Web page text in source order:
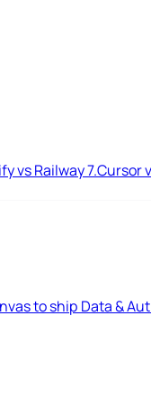
vs Railway7.Cursor
to ship Data &